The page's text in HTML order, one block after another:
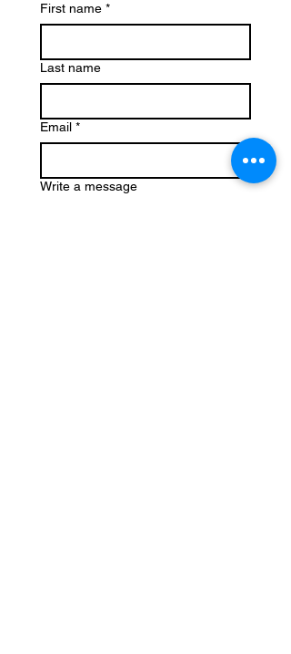
First name *
Last name
Email *
Write a message